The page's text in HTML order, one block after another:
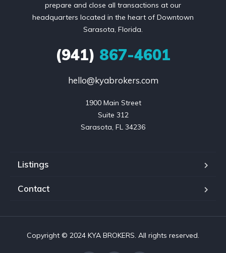
prepare and close all transactions at our
headquarters located in the heart of Downtown
Sarasota, Florida.
(941) 867-4601
hello@kyabrokers.com
1900 Main Street
Suite 312
Sarasota, FL 34236
Listings
Contact
Copyright © 2024 KYA BROKERS. All rights reserved.